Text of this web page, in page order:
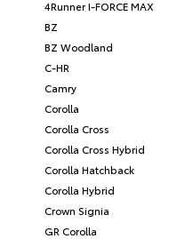
4Runner I-FORCE MAX
BZ
BZ Woodland
C-HR
Camry
Corolla
Corolla Cross
Corolla Cross Hybrid
Corolla Hatchback
Corolla Hybrid
Crown Signia
GR Corolla